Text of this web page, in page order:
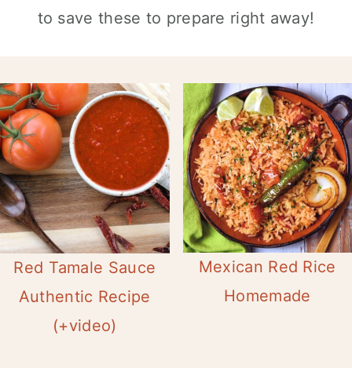
to save these to prepare right away!
Red Tamale Sauce
Authentic Recipe
(+video)
Mexican Red Rice
Homemade